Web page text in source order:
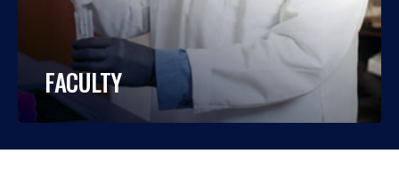
FACULTY